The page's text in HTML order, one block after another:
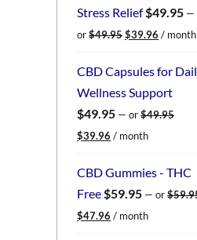
Stress Relief$49.95 —
or$49.95 Original
was:
$39.96 Current
is:
/ month
CBD Capsules for
Wellness Support
$49.95 — or$49.95
Original
was:
$39.96 Current
is:
/ month
CBD Gummies - THC
Free$59.95 — or$
Original
$47.96 Current
/ month